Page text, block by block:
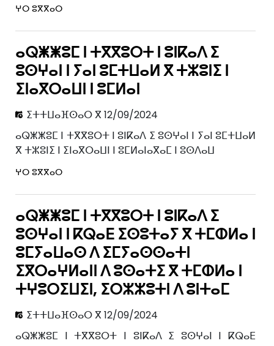
ⵖⵔ ⵓⴳⴳⴰⵔ
ⴰⵕⵥⵥⵓⵎ ⵏ ⵜⴳⴳⵓⵔⵜ ⵏ ⵓⵏⴽⴰⴷ ⵉ
ⵓⵙⵖⴰⵏ ⵏ ⵢⴰⵏ ⵓⵎⵜⵡⴰⵍ ⴳ ⵜⵣⵓⵏⵉ ⵏ
ⵉⵏⴰⴳⵔⴰⵡⵏ ⵏ ⵓⵎⵍⴰⵏ
ⵉⵜⵜⵡⴰⴼⵙⴰⵔ ⴳ 12/09/2024
ⴰⵕⵥⵥⵓⵎ ⵏ ⵜⴳⴳⵓⵔⵜ ⵏ ⵓⵏⴽⴰⴷ ⵉ ⵓⵙⵖⴰⵏ ⵏ ⵢⴰⵏ ⵓⵎⵜⵡⴰⵍ
ⴳ ⵜⵣⵓⵏⵉ ⵏ ⵉⵏⴰⴳⵔⴰⵡⵏ ⵏ ⵓⵎⵍⴰⵏⴰⴳⴰⵎ ⵏ ⵓⵙⴷⴰⵡ
ⵖⵔ ⵓⴳⴳⴰⵔ
ⴰⵕⵥⵥⵓⵎ ⵏ ⵜⴳⴳⵓⵔⵜ ⵏ ⵓⵏⴽⴰⴷ ⵉ
ⵓⵙⵖⴰⵏ ⵏ ⴽⵕⴰⴹ ⵉⵙⵓⵜⴰⵢ ⴳ ⵜⵎⵀⵍⴰ ⵏ
ⵓⵎⵢⴰⵡⴰⵙ ⴷ ⵉⵎⵢⴰⵙⵙⴰⵜⵏ
ⵉⴳⵔⴰⵖⵍⴰⵏⵏ ⴷ ⵓⵙⴰⵜⵉ ⴳ ⵜⵎⵀⵍⴰ ⵏ
ⵜⵖⵓⵔⵉⵡⵉⵏ, ⵉⵔⵣⵣⵓⵜⵏ ⴷ ⵓⵏⵜⴰⵎ
ⵉⵜⵜⵡⴰⴼⵙⴰⵔ ⴳ 12/09/2024
ⴰⵕⵥⵥⵓⵎ ⵏ ⵜⴳⴳⵓⵔⵜ ⵏ ⵓⵏⴽⴰⴷ ⵉ ⵓⵙⵖⴰⵏ ⵏ ⴽⵕⴰⴹ